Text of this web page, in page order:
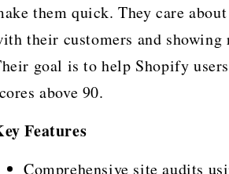
them quick. They care
their customers and showing
goal is to help Shopify
above 90.
Features
Comprehensive site audits